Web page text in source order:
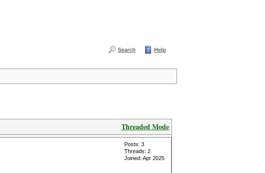
Search Help
Threaded Mode
Posts: 3
Threads: 2
Joined: Apr 2025